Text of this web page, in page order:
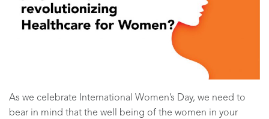
As we celebrate International Women’s Day, we need to
bear in mind that the well being of the women in your